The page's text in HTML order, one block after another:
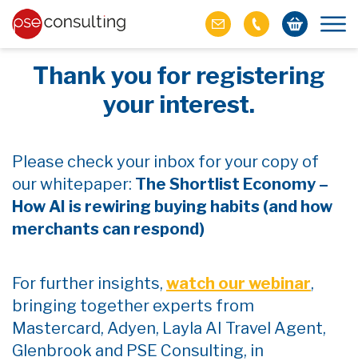
Thank you for registering
your interest.
Please check your inbox for your copy of
our whitepaper: The Shortlist Economy –
How AI is rewiring buying habits (and how
merchants can respond)
For further insights, watch our webinar,
bringing together experts from
Mastercard, Adyen, Layla AI Travel Agent,
Glenbrook and PSE Consulting, in